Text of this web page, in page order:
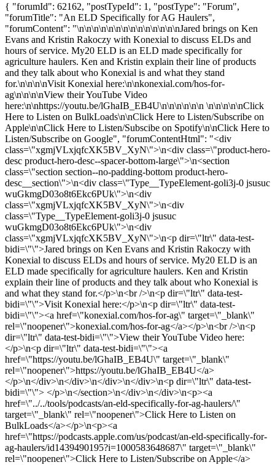
{ "forumId": 62162, "postTypeId": 1, "postType": "Forum",
"forumTitle": "An ELD Specifically for AG Haulers",
"forumContent": "\n\n\n\n\n\n\n\n\n\n\n\n\n\nJared brings on Ken
Evans and Kristin Rakoczy with Konexial to discuss ELDs and
hours of service. My20 ELD is an ELD made specifically for
agriculture haulers. Ken and Kristin explain their line of products
and they talk about who Konexial is and what they stand
for.\n\n\n\nVisit Konexial here:\n\nkonexial.com/hos-for-
ag\n\n\n\nView their YouTube Video
here:\n\nhttps://youtu.be/lGhaIB_EB4U\n\n\n\n\n\n \n\n\n\n\nClick
Here to Listen on BulkLoads\n\nClick Here to Listen/Subscribe on
Apple\n\nClick Here to Listen/Subscibe on Spotify\n\nClick Here to
Listen/Subscribe on Google", "forumContentHtml": "<div
class=\"xgmjVLxjqfcXK5BV_XyN\">\n<div class=\"product-hero-
desc product-hero-desc--spacer-bottom-large\">\n<section
class=\"section section--no-padding-bottom product-hero-
desc__section\">\n<div class=\"Type__TypeElement-goli3j-0 jsusuc
wuGkmgD03o8t6Ekc6PUk\">\n<div
class=\"xgmjVLxjqfcXK5BV_XyN\">\n<div
class=\"Type__TypeElement-goli3j-0 jsusuc
wuGkmgD03o8t6Ekc6PUk\">\n<div
class=\"xgmjVLxjqfcXK5BV_XyN\">\n<p dir=\"ltr\" data-test-
bidi=\"\">Jared brings on Ken Evans and Kristin Rakoczy with
Konexial to discuss ELDs and hours of service. My20 ELD is an
ELD made specifically for agriculture haulers. Ken and Kristin
explain their line of products and they talk about who Konexial is
and what they stand for.</p>\n<br />\n<p dir=\"ltr\" data-test-
bidi=\"\">Visit Konexial here:</p>\n<p dir=\"ltr\" data-test-
bidi=\"\"><a href=\"konexial.com/hos-for-ag\" target=\"_blank\"
rel=\"noopener\">konexial.com/hos-for-ag</a></p>\n<br />\n<p
dir=\"ltr\" data-test-bidi=\"\">View their YouTube Video here:
</p>\n<p dir=\"ltr\" data-test-bidi=\"\"><a
href=\"https://youtu.be/lGhaIB_EB4U\" target=\"_blank\"
rel=\"noopener\">https://youtu.be/lGhaIB_EB4U</a>
</p>\n</div>\n</div>\n</div>\n</div>\n<p dir=\"ltr\" data-test-
bidi=\"\"> </p>\n</section>\n</div>\n</div>\n<p><a
href=\"../../tools/podcasts/an-eld-specifically-for-ag-haulers/\"
target=\"_blank\" rel=\"noopener\">Click Here to Listen on
BulkLoads</a></p>\n<p><a
href=\"https://podcasts.apple.com/us/podcast/an-eld-specifically-for-
ag-haulers/id1439490195?i=1000583648687\" target=\"_blank\"
rel=\"noopener\">Click Here to Listen/Subscribe on Apple</a>